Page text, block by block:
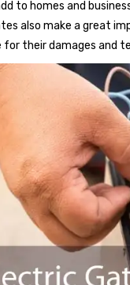
to homes and
also make a great
their damages and